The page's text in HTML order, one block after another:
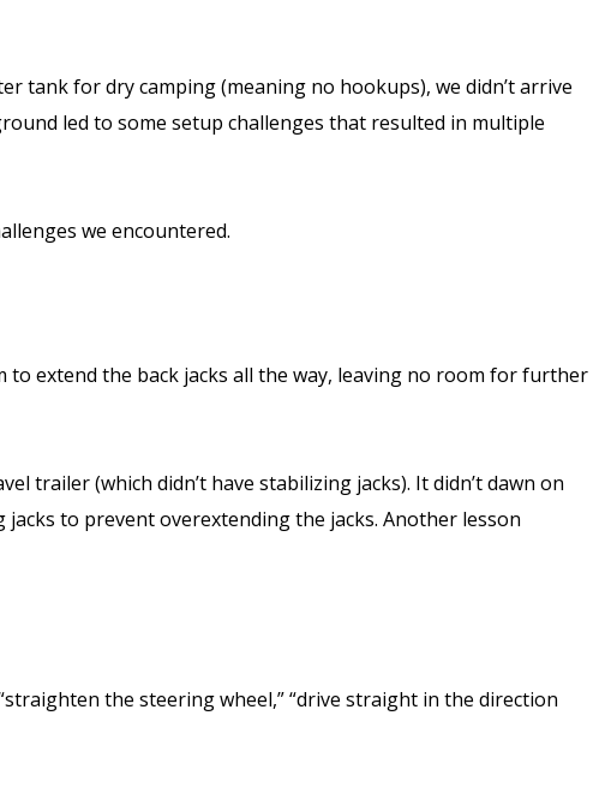
tank for dry camping (meaning no hookups), we didn’t arrive
led to some setup challenges that resulted in multiple
we encountered.
to extend the back jacks all the way, leaving no room for further
trailer (which didn’t have stabilizing jacks). It didn’t dawn on
to prevent overextending the jacks. Another lesson
the steering wheel,” “drive straight in the direction